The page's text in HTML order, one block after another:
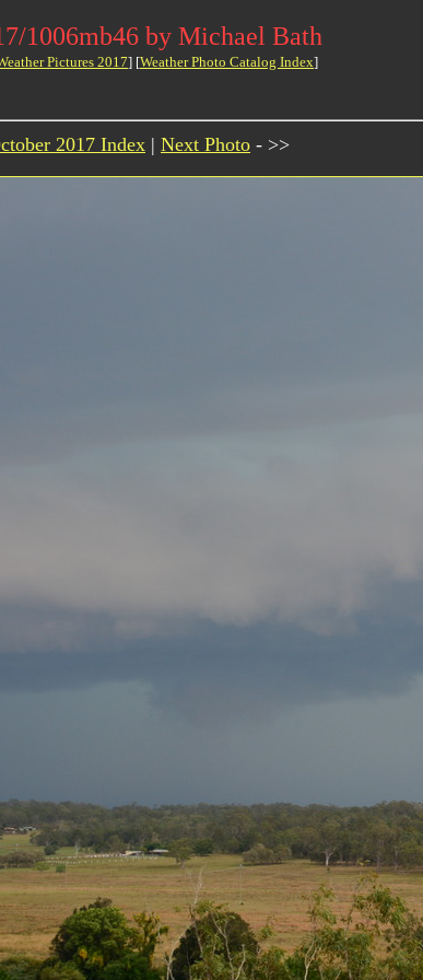
1006mb46 by Michael Bath
Pictures 2017] [Weather Photo Catalog Index]
2017 Index | Next Photo - >>